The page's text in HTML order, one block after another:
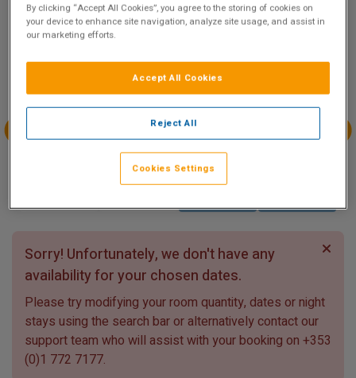
Availability
Mon 3
Tue 4
Aug
Aug
Sat 8
Sorry! Unfortunately, we don't have any
availability for your chosen dates.
Please try modifying your room quantity, dates or night
stays using the search bar or alternatively contact our
support team who will assist with your booking on +353
(0)1 772 7177.
By clicking “Accept All Cookies”, you agree to the storing of cookies on
your device to enhance site navigation, analyze site usage, and assist in
our marketing efforts.
Reject All
Accept All Cookies
Cookies Settings